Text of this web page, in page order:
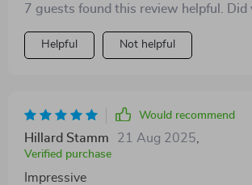
white!
7 guests found this review helpful. Did
Helpful Not helpful
Would recommend
Hillard Stamm 21 Aug 2025
Verified purchase
Impressive